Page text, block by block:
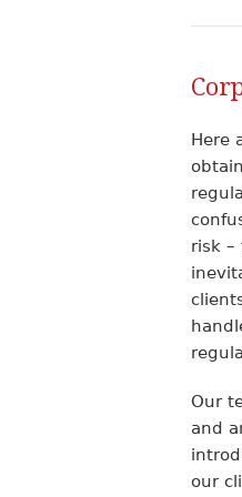
Here
risk –
Our
and
our